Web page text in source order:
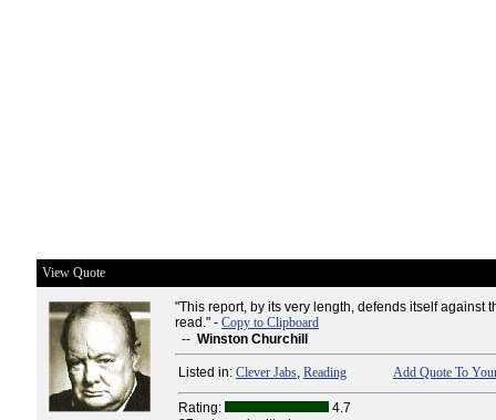
View Quote
"This report, by its very length, defends itself against
read." - Copy to Clipboard
-- Winston Churchill
Listed in: Clever Jabs, Reading Add Quote To
Rating:
4.7